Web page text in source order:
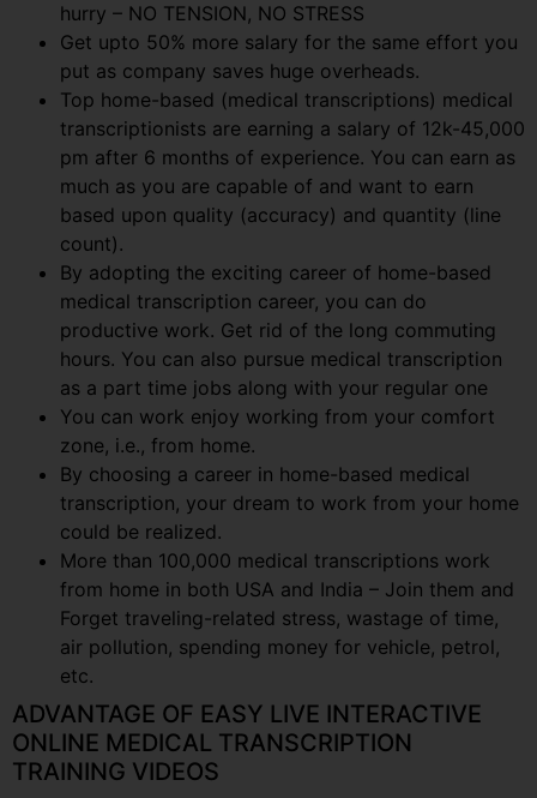
hurry – NO TENSION, NO STRESS
Get upto 50% more salary for the same effort you
put as company saves huge overheads.
Top home-based (medical transcriptions) medical
transcriptionists are earning a salary of 12k-45,000
pm after 6 months of experience. You can earn as
much as you are capable of and want to earn
based upon quality (accuracy) and quantity (line
count).
By adopting the exciting career of home-based
medical transcription career, you can do
productive work. Get rid of the long commuting
hours. You can also pursue medical transcription
as a part time jobs along with your regular one
You can work enjoy working from your comfort
zone, i.e., from home.
By choosing a career in home-based medical
transcription, your dream to work from your home
could be realized.
More than 100,000 medical transcriptions work
from home in both USA and India – Join them and
Forget traveling-related stress, wastage of time,
air pollution, spending money for vehicle, petrol,
etc.
ADVANTAGE OF EASY LIVE INTERACTIVE
ONLINE MEDICAL TRANSCRIPTION
TRAINING VIDEOS